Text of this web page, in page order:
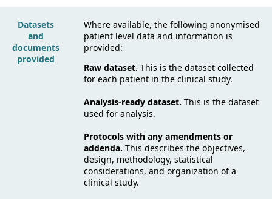
Datasets
and
documents
provided
Where available, the following anonymised
patient level data and information is
provided:
Raw dataset. This is the dataset collected
for each patient in the clinical study.
Analysis-ready dataset. This is the dataset
used for analysis.
Protocols with any amendments or
addenda. This describes the objectives,
design, methodology, statistical
considerations, and organization of a
clinical study.